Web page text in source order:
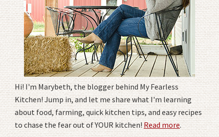
Hi! I'm Marybeth, the blogger behind My Fearless
Kitchen! Jump in, and let me share what I'm learning
about food, farming, quick kitchen tips, and easy recipes
to chase the fear out of YOUR kitchen!Read more.